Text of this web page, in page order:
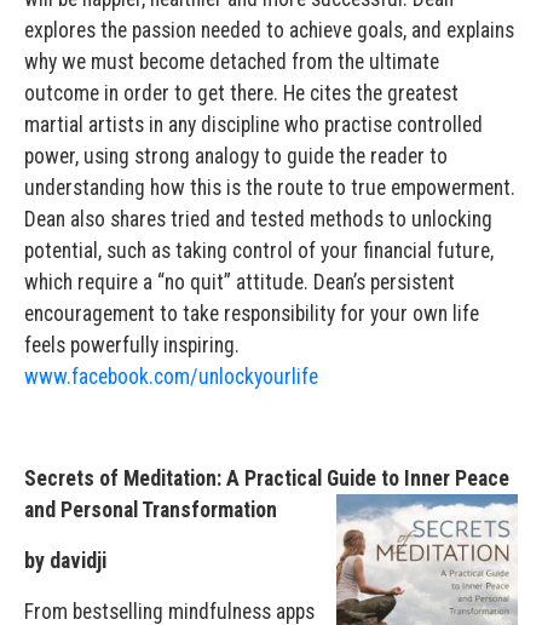
explores the passion needed to achieve goals, and explains
why we must become detached from the ultimate
outcome in order to get there. He cites the greatest
martial artists in any discipline who practise controlled
power, using strong analogy to guide the reader to
understanding how this is the route to true empowerment.
Dean also shares tried and tested methods to unlocking
potential, such as taking control of your financial future,
which require a “no quit” attitude. Dean’s persistent
encouragement to take responsibility for your own life
feels powerfully inspiring.
www.facebook.com/unlockyourlife
Secrets of Meditation: A Practical Guide to Inner Peace
and Personal Transformation
by davidji
From bestselling mindfulness apps